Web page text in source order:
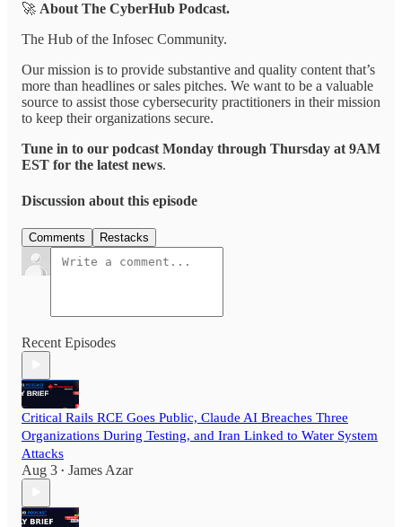
🚀 About The CyberHub Podcast.
The Hub of the Infosec Community.
Our mission is to provide substantive and quality content that’s
more than headlines or sales pitches. We want to be a valuable
source to assist those cybersecurity practitioners in their mission
to keep their organizations secure.
Tune in to our podcast Monday through Thursday at 9AM
EST for the latest news.
Discussion about this episode
Comments Restacks
Recent Episodes
Critical Rails RCE Goes Public, Claude AI Breaches Three
Organizations During Testing, and Iran Linked to Water System
Attacks
Aug 3 • James Azar